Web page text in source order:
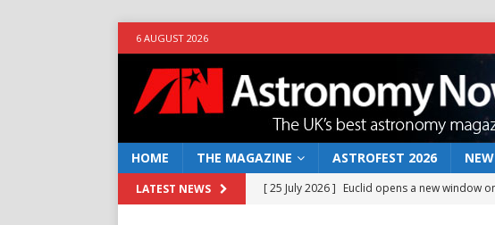
6 AUGUST 2026
HOME THE MAGAZINE ASTROFEST 2026
LATEST NEWS [ 25 July 2026 ] Euclid opens a new window